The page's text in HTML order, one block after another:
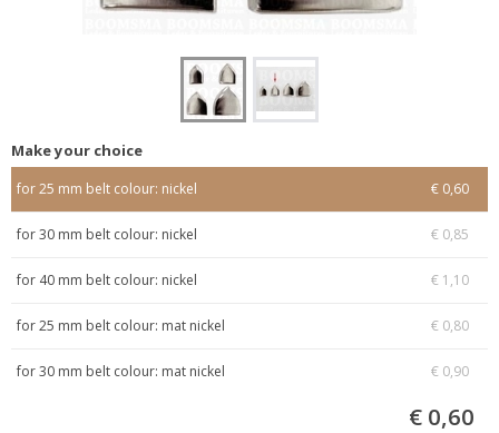
Make your choice
for 25 mm belt colour: nickel € 0,60
for 30 mm belt colour: nickel € 0,85
for 40 mm belt colour: nickel € 1,10
for 25 mm belt colour: mat nickel € 0,80
for 30 mm belt colour: mat nickel € 0,90
€ 0,60